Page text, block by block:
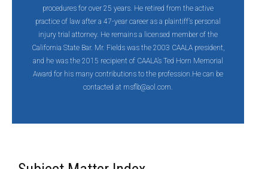
procedures for over 25 years. He retired from the active
practice of law after a 47-year career as a plaintiff’s personal
injury trial attorney. He remains a licensed member of the
California State Bar. Mr. Fields was the 2003 CAALA president,
and he was the 2015 recipient of CAALA’s Ted Horn Memorial
Award for his many contributions to the profession.He can be
contacted at msflb@aol.com.